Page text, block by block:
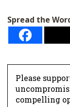
*
Spread the
Please
compelling